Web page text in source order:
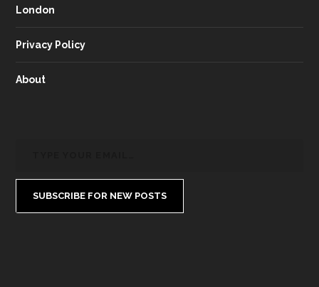
London
Privacy Policy
About
SUBSCRIBE FOR NEW POSTS